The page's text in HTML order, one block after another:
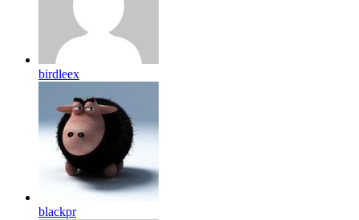
birdleex
blackpr